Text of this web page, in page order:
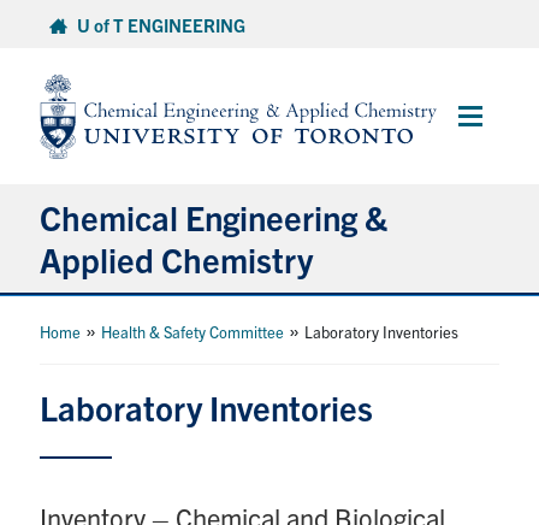
content
U of T ENGINEERING
Main
Chemical Engineering &
Applied Chemistry
Undergraduate
Research
Faculty & Staff
Home » Health & Safety Committee » Laboratory Inventories
Laboratory Inventories
Inventory – Chemical and Biological